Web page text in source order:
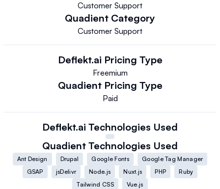
Customer Support
Quadient Category
Customer Support
Deflekt.ai Pricing Type
Freemium
Quadient Pricing Type
Paid
Deflekt.ai Technologies Used
Quadient Technologies Used
Ant Design Drupal Google Fonts
Google Tag Manager
GSAP
jsDelivr Node.js Nuxt.js PHP
Ruby
Tailwind CSS
Vue.js